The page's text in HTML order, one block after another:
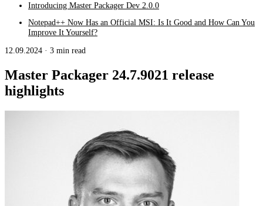
Introducing Master Packager Dev 2.0.0
Notepad++ Now Has an Official MSI: Is It Good and How Can You
Improve It Yourself?
12.09.2024 · 3 min read
Master Packager 24.7.9021 release
highlights